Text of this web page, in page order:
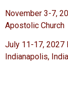
November 3-7,
Apostolic Church
July 11-17, 2027
Indianapolis,